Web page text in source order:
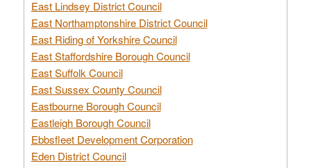
East Lindsey District Council
East Northamptonshire District Council
East Riding of Yorkshire Council
East Staffordshire Borough Council
East Suffolk Council
East Sussex County Council
Eastbourne Borough Council
Eastleigh Borough Council
Ebbsfleet Development Corporation
Eden District Council